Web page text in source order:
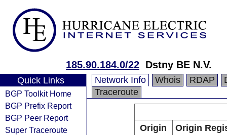
185.90.184.0/22 Dstny BE N.V.
Quick Links
BGP Toolkit Home
BGP Prefix Report
BGP Peer Report
Super Traceroute
Network Info Whois RDAP
Traceroute
Origin
Origin